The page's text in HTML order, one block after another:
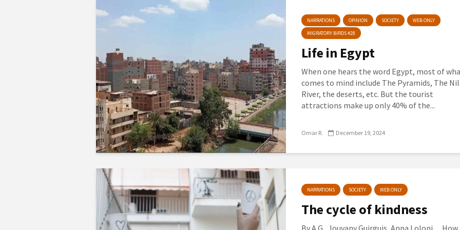
NARRATIONS OPINION SOCIETY
WEB ONLY
MIGRATORY BIRDS #28
Life in Egypt
When one hears the word Egypt, most of
comes to mind include The Pyramids, The
River, the deserts, etc. But the tourist
attractions make up only 40% of the...
Omar R. December 19, 2024
NARRATIONS SOCIETY WEB ONLY
The cycle of kindness